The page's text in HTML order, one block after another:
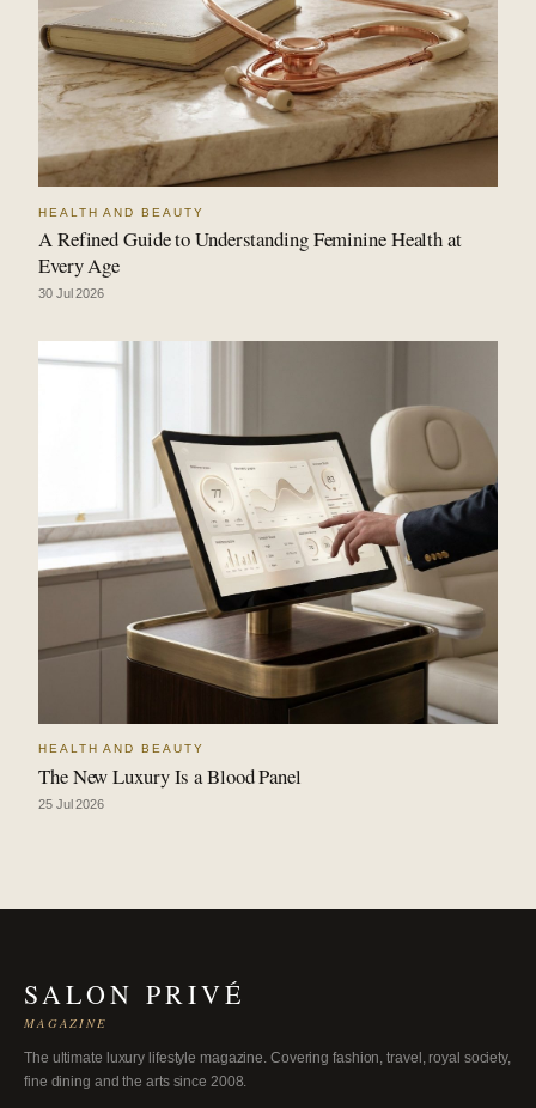
HEALTH AND BEAUTY
A Refined Guide to Understanding Feminine Health at
Every Age
30 Jul 2026
HEALTH AND BEAUTY
The New Luxury Is a Blood Panel
25 Jul 2026
SALON PRIVÉ
MAGAZINE
The ultimate luxury lifestyle magazine. Covering fashion, travel, royal society,
fine dining and the arts since 2008.